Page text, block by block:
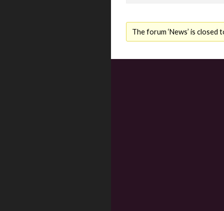
The forum ‘News’ is closed